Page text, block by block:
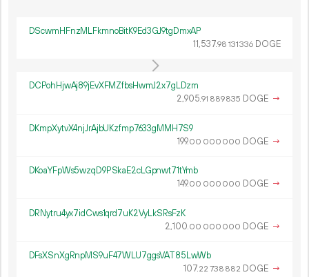
DScwmHFnzMLFkmnoBitK9Ed3GJ9tgDmxAP
11 537.98 131336 DOGE
DCPohHjwAj89jEvXFMZfbsHwmJ2x7gLDzm
2 905.91 889835 DOGE →
DKmpXytvX4njJrAjbUKzfmp7633gMMH7S9
199.00 000 000 DOGE →
DKoaYFpWs5wzqD9PSkaE2cLGpnwt71tYmb
149.00 000 000 DOGE →
DRNytru4yx7idCws1qrd7uK2VyLkSRsFzK
2 100.00 000 000 DOGE →
DFsXSnXgRnpMS9uF47WLU7ggsVAT85LwWb
107.22 738 882 DOGE →